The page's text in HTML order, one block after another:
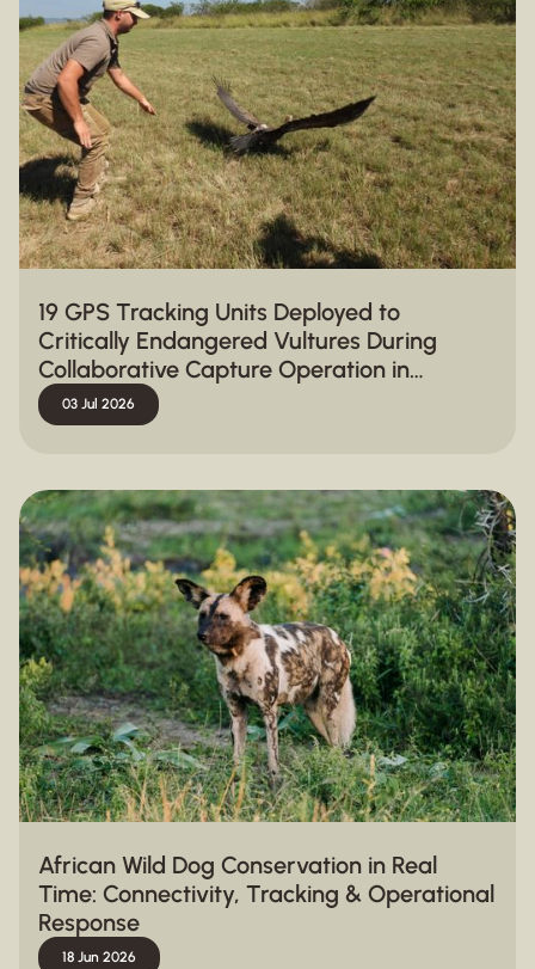
19 GPS Tracking Units Deployed to
Critically Endangered Vultures During
Collaborative Capture Operation in
Hluhluwe-iMfolozi Park
03 Jul 2026
African Wild Dog Conservation in Real
Time: Connectivity, Tracking & Operational
Response
18 Jun 2026